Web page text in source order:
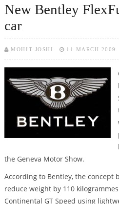
New Bentley
car
MOHIT JOSHI 11 MARCH 2009
the Geneva Motor Show.
According to Bentley, the concept
reduce weight by 110
Continental GT Speed using